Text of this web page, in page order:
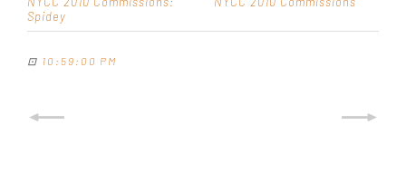
Spidey
⊡ 10:59:00 PM